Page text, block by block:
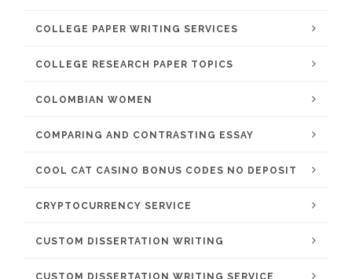
COLLEGE PAPER WRITING SERVICES
COLLEGE RESEARCH PAPER TOPICS
COLOMBIAN WOMEN
COMPARING AND CONTRASTING ESSAY
COOL CAT CASINO BONUS CODES NO DEPOSIT
CRYPTOCURRENCY SERVICE
CUSTOM DISSERTATION WRITING
CUSTOM DISSERTATION WRITING SERVICE